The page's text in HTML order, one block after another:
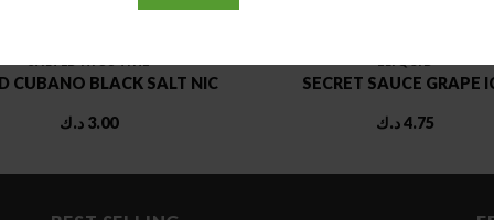
CUBANO BLACK SALT NIC
3.00 د.ك
SECRET SAUCE GRAPE
4.75د.ك